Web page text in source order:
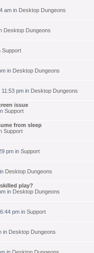
am in Desktop Dungeons
Desktop Dungeons
Support
in Desktop Dungeons
pm in Desktop Dungeons
issue
Support
from sleep
Support
pm in Support
Desktop Dungeons
play?
in Desktop Dungeons
pm in Support
in Desktop Dungeons
in Desktop Dungeons